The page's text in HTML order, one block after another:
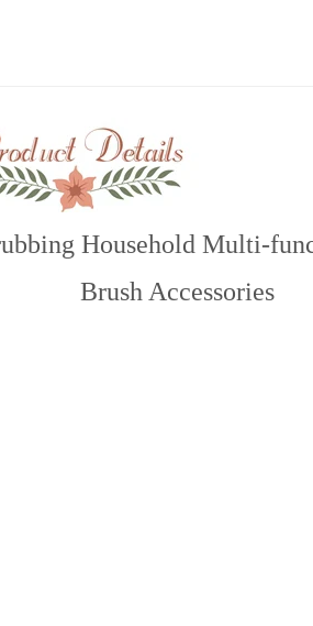
Household Multi-
Brush Accessories